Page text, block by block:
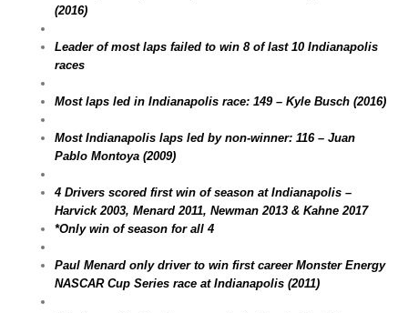
(2016)
Leader of most laps failed to win 8 of last 10 Indianapolis
races
Most laps led in Indianapolis race: 149 – Kyle Busch (2016)
Most Indianapolis laps led by non-winner: 116 – Juan
Pablo Montoya (2009)
4 Drivers scored first win of season at Indianapolis –
Harvick 2003, Menard 2011, Newman 2013 & Kahne 2017
*Only win of season for all 4
Paul Menard only driver to win first career Monster Energy
NASCAR Cup Series race at Indianapolis (2011)